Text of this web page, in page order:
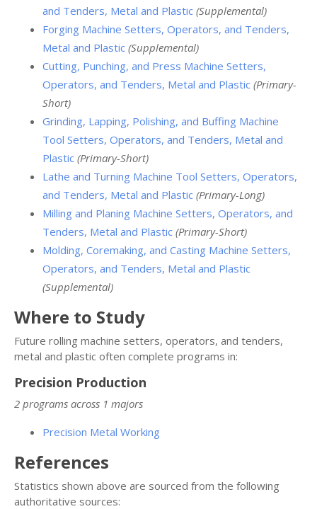
and Tenders, Metal and Plastic (Supplemental)
Forging Machine Setters, Operators, and Tenders,
Metal and Plastic (Supplemental)
Cutting, Punching, and Press Machine Setters,
Operators, and Tenders, Metal and Plastic (Primary-
Short)
Grinding, Lapping, Polishing, and Buffing Machine
Tool Setters, Operators, and Tenders, Metal and
Plastic (Primary-Short)
Lathe and Turning Machine Tool Setters, Operators,
and Tenders, Metal and Plastic (Primary-Long)
Milling and Planing Machine Setters, Operators, and
Tenders, Metal and Plastic (Primary-Short)
Molding, Coremaking, and Casting Machine Setters,
Operators, and Tenders, Metal and Plastic
(Supplemental)
Where to Study
Future rolling machine setters, operators, and tenders,
metal and plastic often complete programs in:
Precision Production
2 programs across 1 majors
Precision Metal Working
References
Statistics shown above are sourced from the following
authoritative sources: